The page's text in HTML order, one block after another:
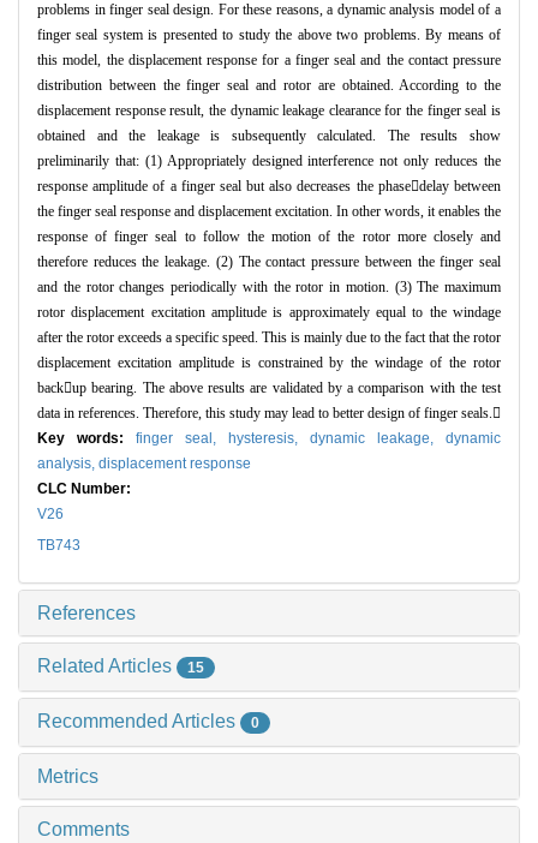
problems in finger seal design. For these reasons, a dynamic analysis model of a
finger seal system is presented to study the above two problems. By means of
this model, the displacement response for a finger seal and the contact pressure
distribution between the finger seal and rotor are obtained. According to the
displacement response result, the dynamic leakage clearance for the finger seal is
obtained and the leakage is subsequently calculated. The results show
preliminarily that: (1) Appropriately designed interference not only reduces the
response amplitude of a finger seal but also decreases the phasedelay between
the finger seal response and displacement excitation. In other words, it enables the
response of finger seal to follow the motion of the rotor more closely and
therefore reduces the leakage. (2) The contact pressure between the finger seal
and the rotor changes periodically with the rotor in motion. (3) The maximum
rotor displacement excitation amplitude is approximately equal to the windage
after the rotor exceeds a specific speed. This is mainly due to the fact that the rotor
displacement excitation amplitude is constrained by the windage of the rotor
backup bearing. The above results are validated by a comparison with the test
data in references. Therefore, this study may lead to better design of finger seals.
Key words: finger seal, hysteresis, dynamic leakage, dynamic
analysis, displacement response
CLC Number:
V26
TB743
References
Related Articles 15
Recommended Articles 0
Metrics
Comments